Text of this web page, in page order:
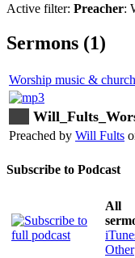
Active filter: Preacher:
Sermons (1)
Worship music &
Preached by Will Fults
Subscribe to Podcast
All
Other